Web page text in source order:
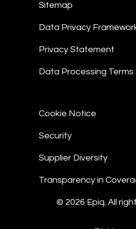
Sitemap
Data Privacy
Privacy Statement
Data Processing Terms
Cookie Notice
Security
Supplier Diversity
Transparency in
© 2026 Epiq. All